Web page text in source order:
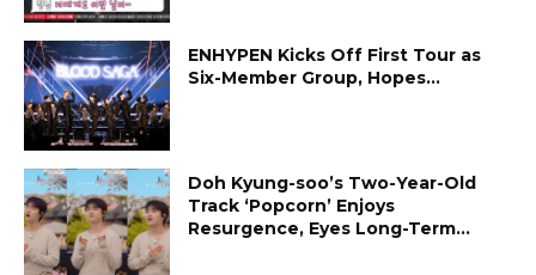
ENHYPEN Kicks Off First Tour as
Six-Member Group, Hopes...
Doh Kyung-soo’s Two-Year-Old
Track ‘Popcorn’ Enjoys
Resurgence, Eyes Long-Term...